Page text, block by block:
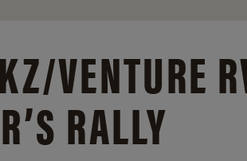
VENTURE
RALLY